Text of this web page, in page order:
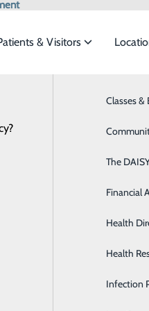
the
Breast
Diabetes
General
Heart CT
& Visitors
Classes &
The
Financial
Health
Health
Infection
Emergency